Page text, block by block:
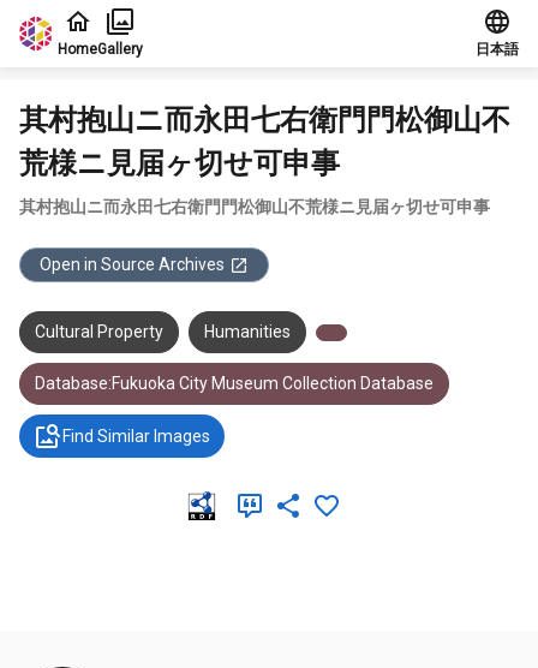
Jump to main content
HomeGallery 日本語
其村抱山ニ而永田七右衛門門松御山不
荒様ニ見届ヶ切せ可申事
其村抱山ニ而永田七右衛門門松御山不荒様ニ見届ヶ切せ可申事
Open in Source Archives
Cultural Property Humanities
Database:Fukuoka City Museum Collection Database
Find Similar Images